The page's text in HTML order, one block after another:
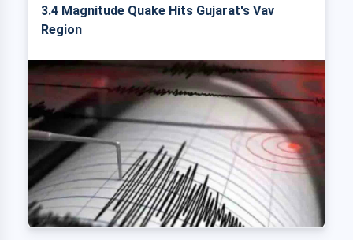
3.4 Magnitude Quake Hits Gujarat's Vav
Region